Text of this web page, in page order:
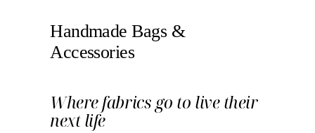
Handmade Bags &
Accessories
Where fabrics go to live their
next life